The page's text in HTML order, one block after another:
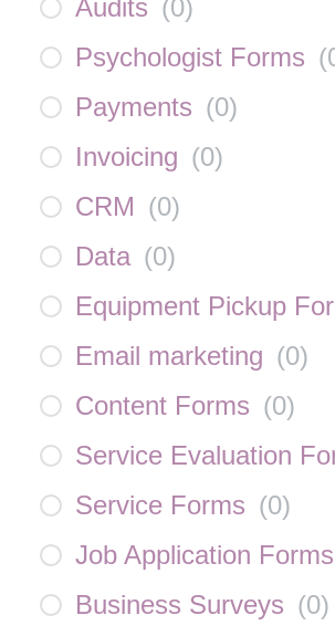
Audits (0)
Psychologist Forms (
Payments (0)
Invoicing (0)
CRM (0)
Data (0)
Equipment Pickup
Email marketing (0)
Content Forms (0)
Service Evaluation
Service Forms (0)
Job Application Forms
Business Surveys (0)